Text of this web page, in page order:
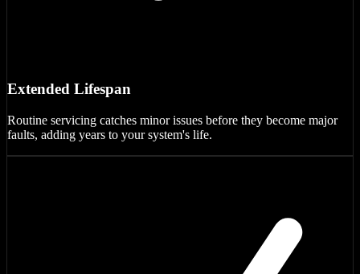
Extended Lifespan
Routine servicing catches minor issues before they become major
faults, adding years to your system's life.